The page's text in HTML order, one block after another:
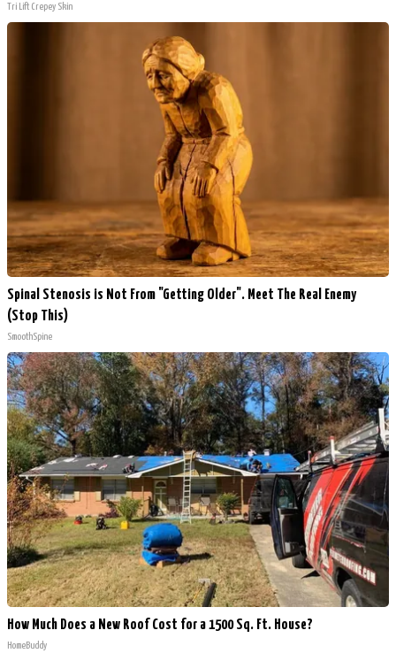
Tri Lift Crepey Skin
Spinal Stenosis is Not From "Getting Older". Meet The Real Enemy
(Stop This)
SmoothSpine
How Much Does a New Roof Cost for a 1500 Sq. Ft. House?
HomeBuddy